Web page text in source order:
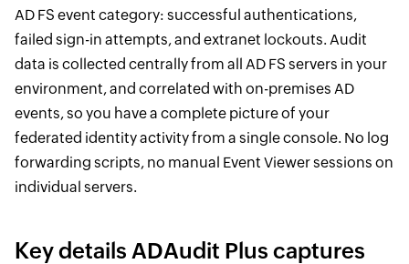
AD FS event category: successful authentications,
failed sign-in attempts, and extranet lockouts. Audit
data is collected centrally from all AD FS servers in your
environment, and correlated with on-premises AD
events, so you have a complete picture of your
federated identity activity from a single console. No log
forwarding scripts, no manual Event Viewer sessions on
individual servers.
Key details ADAudit Plus captures